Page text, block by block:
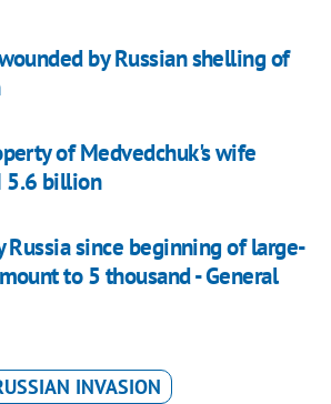
by Russian shelling of
of Medvedchuk's wife
5.6 billion
since beginning of large-
to 5 thousand - General
INVASION